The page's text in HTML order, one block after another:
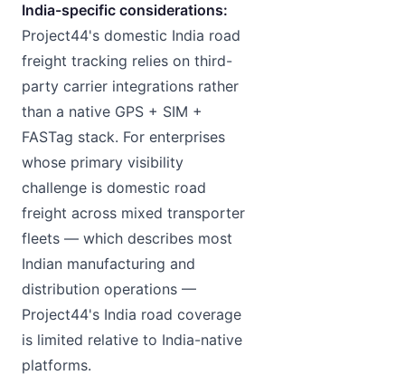
India-specific considerations:
Project44's domestic India road
freight tracking relies on third-
party carrier integrations rather
than a native GPS + SIM +
FASTag stack. For enterprises
whose primary visibility
challenge is domestic road
freight across mixed transporter
fleets — which describes most
Indian manufacturing and
distribution operations —
Project44's India road coverage
is limited relative to India-native
platforms.